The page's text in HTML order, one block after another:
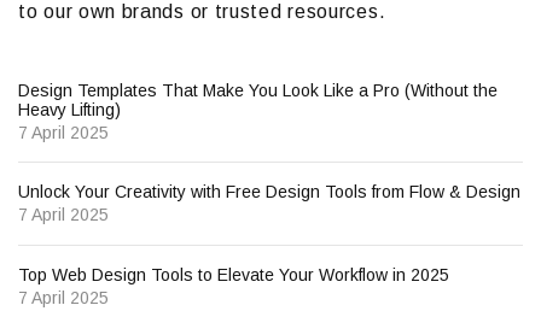
to our own brands or trusted resources.
Design Templates That Make You Look Like a Pro (Without the
Heavy Lifting)
7 April 2025
Unlock Your Creativity with Free Design Tools from Flow & Design
7 April 2025
Top Web Design Tools to Elevate Your Workflow in 2025
7 April 2025